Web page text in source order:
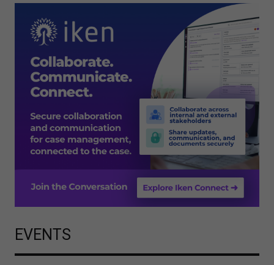
EVENTS